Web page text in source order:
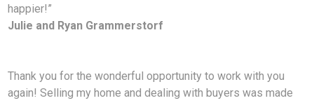
happier!”
Julie and Ryan Grammerstorf
Thank you for the wonderful opportunity to work with you
again! Selling my home and dealing with buyers was made